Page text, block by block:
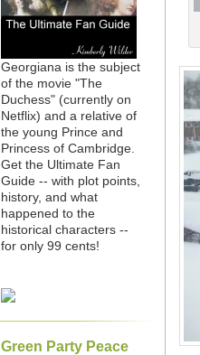
Georgiana is the subject
of the movie "The
Duchess" (currently on
Netflix) and a relative of
the young Prince and
Princess of Cambridge.
Get the Ultimate Fan
Guide -- with plot points,
history, and what
happened to the
historical characters --
for only 99 cents!
Green Party Peace